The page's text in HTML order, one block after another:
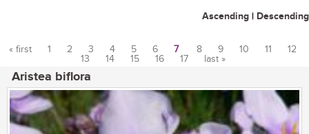
Ascending | Descending
« first 1 2 3 4 5 6 7 8 9 10 11
12
13
14 15 16 17 last »
Aristea biflora